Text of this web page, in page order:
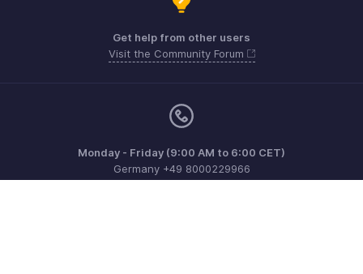
Get help from other users
Visit the Community Forum
Monday - Friday (9:00 AM to 6:00 CET)
Germany +49 8000229966